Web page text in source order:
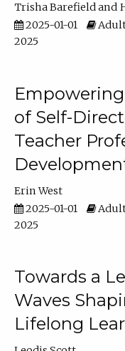
Trisha Barefield
2025-01-01
Adult
2025
of Self-
Teacher
Erin West
2025-01-01
Adult
2025
Towards a
Waves
Lifelong